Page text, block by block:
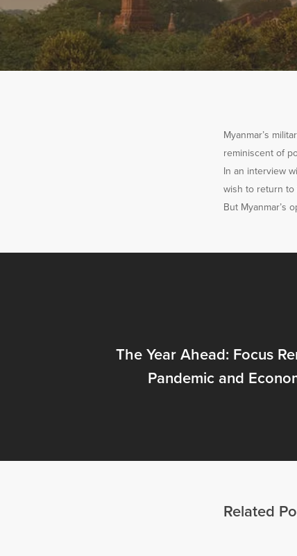
Myanmar’s
reminiscent of
In an interview
wish to return to
But Myanmar’s
The Year Ahead: Focus
Pandemic and
Related